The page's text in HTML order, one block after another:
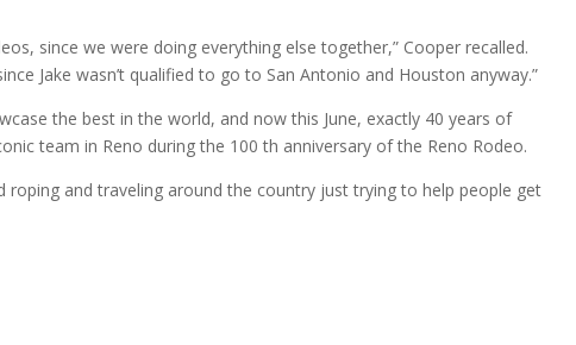
since we were doing everything else together,” Cooper recalled.
Jake wasn’t qualified to go to San Antonio and Houston anyway.”
the best in the world, and now this June, exactly 40 years of
team in Reno during the 100 th anniversary of the Reno Rodeo.
roping and traveling around the country just trying to help people get